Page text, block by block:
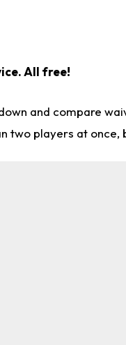
All free!
and compare
two players at once,